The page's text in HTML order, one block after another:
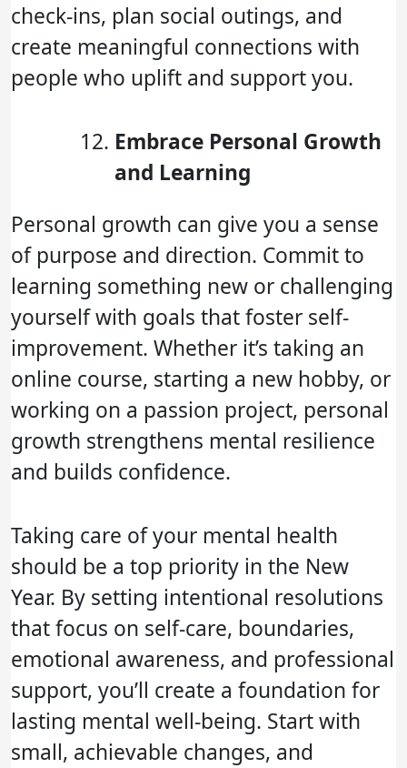
check-ins, plan social outings, and
create meaningful connections with
people who uplift and support you.
Embrace Personal Growth
and Learning
Personal growth can give you a sense
of purpose and direction. Commit to
learning something new or challenging
yourself with goals that foster self-
improvement. Whether it’s taking an
online course, starting a new hobby, or
working on a passion project, personal
growth strengthens mental resilience
and builds confidence.
Taking care of your mental health
should be a top priority in the New
Year. By setting intentional resolutions
that focus on self-care, boundaries,
emotional awareness, and professional
support, you’ll create a foundation for
lasting mental well-being. Start with
small, achievable changes, and